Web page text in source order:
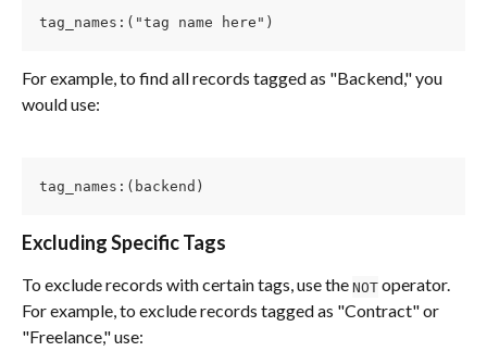
tag_names:("tag name here")
For example, to find all records tagged as "Backend," you
would use:
tag_names:(backend)
Excluding Specific Tags
To exclude records with certain tags, use the NOT operator.
For example, to exclude records tagged as "Contract" or
"Freelance," use: